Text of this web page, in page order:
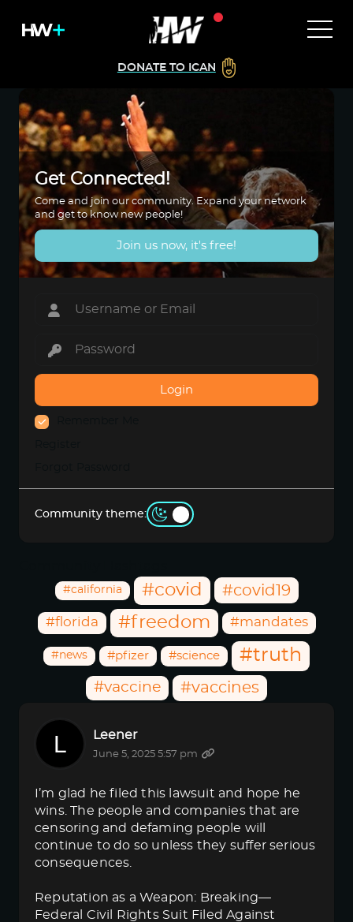
DONATE TO ICAN
Get Connected!
Come and join our community. Expand your network
and get to know new people!
Join us now, it's free!
Login
Community theme:
#california #covid #covid19
#florida #freedom #mandates
#news #pfizer #science #truth
#vaccine #vaccines
Leener
June 5, 2025 5:57 pm
I’m glad he filed this lawsuit and hope he
wins. The people and companies that are
censoring and defaming people will
continue to do so unless they suffer serious
consequences.
Reputation as a Weapon: Breaking—
Federal Civil Rights Suit Filed Against